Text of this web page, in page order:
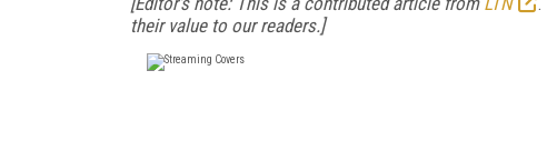
their value to our readers.]